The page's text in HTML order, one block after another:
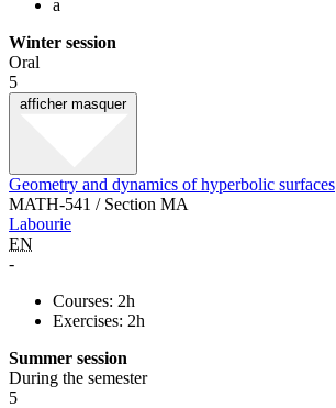
a
Winter session
Oral
5
afficher masquer
Geometry and dynamics of hyperbolic surfaces
MATH-541 / Section MA
Labourie
EN
-
Courses: 2h
Exercises: 2h
Summer session
During the semester
5